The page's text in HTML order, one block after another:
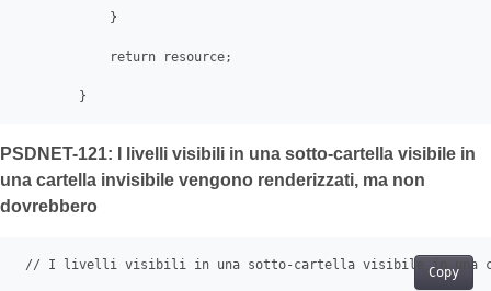
            }
            return resource;
        }
PSDNET-121: I livelli visibili in una sotto-cartella visibile in
una cartella invisibile vengono renderizzati, ma non
dovrebbero
Copy
// I livelli visibili in una sotto-cartella visibile in una